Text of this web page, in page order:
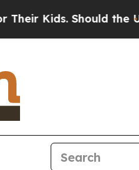
Kids. Should the US?